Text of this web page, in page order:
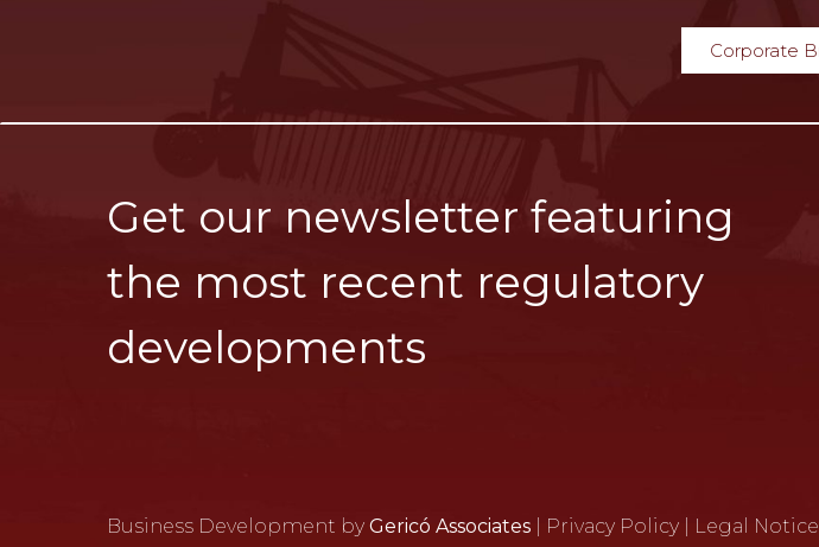
Corporate
Get our newsletter featuring
the most recent regulatory
developments
Business Development by Gericó Associates Privacy Policy Legal Notice